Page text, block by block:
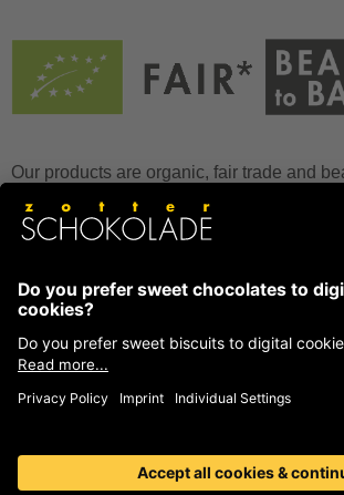
Our products are organic, fair trade and
How to store chocolate?
How to temper couverture?
Glucose and invert sugar syrup
Ask us anything